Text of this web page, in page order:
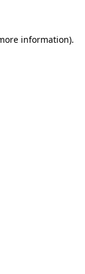
information).